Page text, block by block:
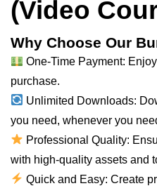
(Video
Why Choose Our
One-Time Payment:
purchase.
Unlimited Downloads:
you need, whenever you
Professional Quality:
with high-quality assets and
Quick and Easy: Create